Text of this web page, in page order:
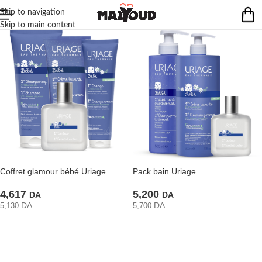
Skip to navigation
Skip to main content
Coffret glamour bébé Uriage
4,617 DA
5,130DA
Pack bain Uriage
5,200 DA
5,700DA